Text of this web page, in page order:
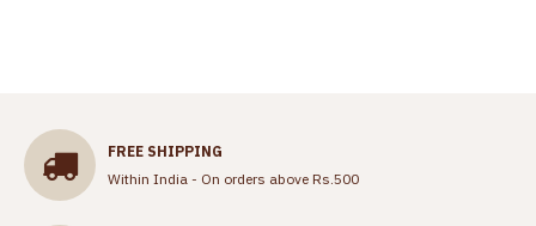
FREE SHIPPING
Within India - On orders above Rs.500